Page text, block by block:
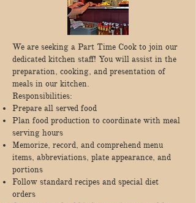
We are seeking a Part Time Cook to join our
dedicated kitchen staff! You will assist in the
preparation, cooking, and presentation of
meals in our kitchen.
Responsibilities:
Prepare all served food
Plan food production to coordinate with meal
serving hours
Memorize, record, and comprehend menu
items, abbreviations, plate appearance, and
portions
Follow standard recipes and special diet
orders